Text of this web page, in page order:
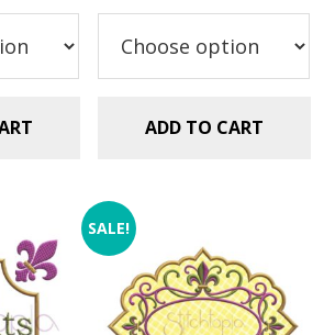
$2.99.$1.49.
ADD TO CART
SALE!